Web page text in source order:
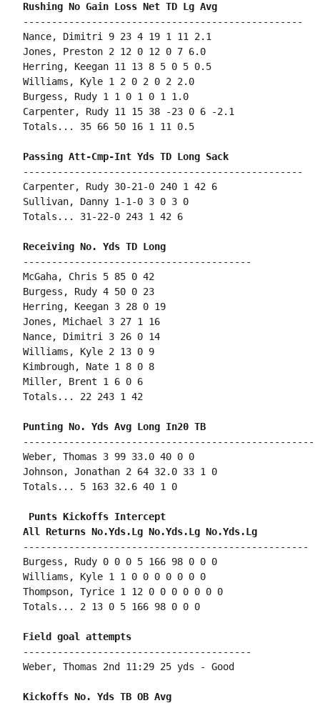
Rushing No Gain Loss Net TD Lg Avg
-------------------------------------------------
Nance, Dimitri 9 23 4 19 1 11 2.1
Jones, Preston 2 12 0 12 0 7 6.0
Herring, Keegan 11 13 8 5 0 5 0.5
Williams, Kyle 1 2 0 2 0 2 2.0
Burgess, Rudy 1 1 0 1 0 1 1.0
Carpenter, Rudy 11 15 38 -23 0 6 -2.1
Totals... 35 66 50 16 1 11 0.5
Passing Att-Cmp-Int Yds TD Long Sack
-------------------------------------------------
Carpenter, Rudy 30-21-0 240 1 42 6
Sullivan, Danny 1-1-0 3 0 3 0
Totals... 31-22-0 243 1 42 6
Receiving No. Yds TD Long
----------------------------------------
McGaha, Chris 5 85 0 42
Burgess, Rudy 4 50 0 23
Herring, Keegan 3 28 0 19
Jones, Michael 3 27 1 16
Nance, Dimitri 3 26 0 14
Williams, Kyle 2 13 0 9
Kimbrough, Nate 1 8 0 8
Miller, Brent 1 6 0 6
Totals... 22 243 1 42
Punting No. Yds Avg Long In20 TB
---------------------------------------------------
Weber, Thomas 3 99 33.0 40 0 0
Johnson, Jonathan 2 64 32.0 33 1 0
Totals... 5 163 32.6 40 1 0
Punts Kickoffs Intercept
All Returns No.Yds.Lg No.Yds.Lg No.Yds.Lg
--------------------------------------------------
Burgess, Rudy 0 0 0 5 166 98 0 0 0
Williams, Kyle 1 1 0 0 0 0 0 0 0
Thompson, Tyrice 1 12 0 0 0 0 0 0 0
Totals... 2 13 0 5 166 98 0 0 0
Field goal attempts
----------------------------------------
Weber, Thomas 2nd 11:29 25 yds - Good
Kickoffs No. Yds TB OB Avg